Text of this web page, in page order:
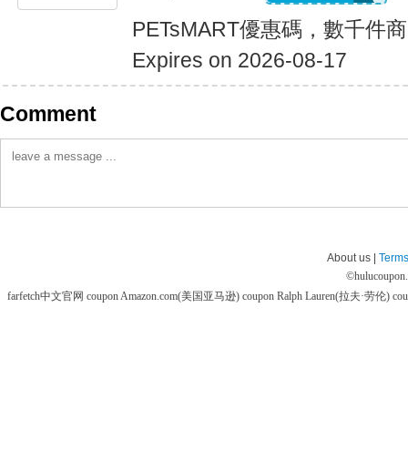
PETsMART優惠碼，數千件
Expires on 2026-08-17
Comment
About us |
©
farfetch中文官网 couponAmazon.com(美国亚马逊) coupon Ralph Lauren(拉夫·劳伦)